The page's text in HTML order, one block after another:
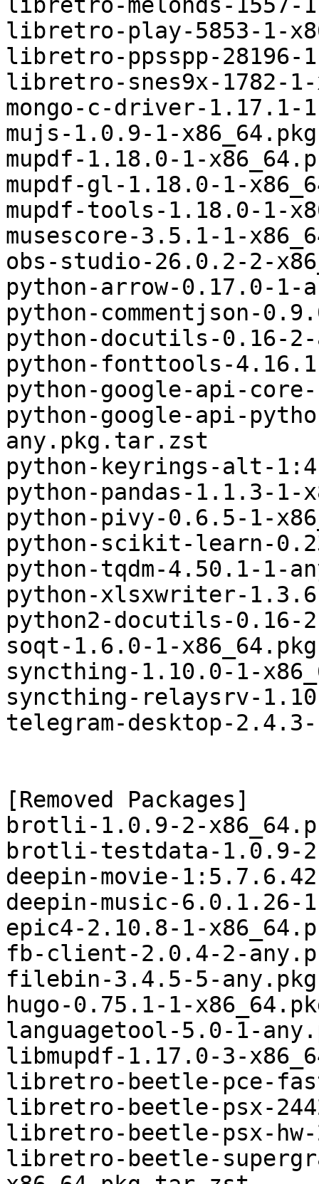
libretro-melonds-1557-
libretro-play-5853-1-
libretro-ppsspp-28196-
libretro-snes9x-1782-
mongo-c-driver-1.17.1-
mujs-1.0.9-1-
mupdf-1.18.0-1-
mupdf-gl-1.18.0-1-
mupdf-tools-1.18.0-1-
musescore-3.5.1-1-
obs-studio-26.0.2-2-
python-arrow-0.17.0-
python-commentjson-
python-docutils-0.16-
python-fonttools-
python-google-api-
python-google-api-
any.pkg.tar.zst
python-keyrings-alt-
python-pandas-1.1.3-
python-pivy-0.6.5-1-
python-scikit-learn-
python-tqdm-4.50.1-1-
python-xlsxwriter-
python2-docutils-0.16-
soqt-1.6.0-1-
syncthing-1.10.0-1-
syncthing-relaysrv-
telegram-desktop-
[Removed Packages]
brotli-1.0.9-2-
brotli-testdata-1.0.9-
deepin-movie-
deepin-music-6.0.1.26-
epic4-2.10.8-1-
fb-client-2.0.4-2-
filebin-3.4.5-5-
hugo-0.75.1-1-
languagetool-5.0-1-
libmupdf-1.17.0-3-
libretro-beetle-pce-
libretro-beetle-psx-
libretro-beetle-psx-hw-
libretro-beetle-